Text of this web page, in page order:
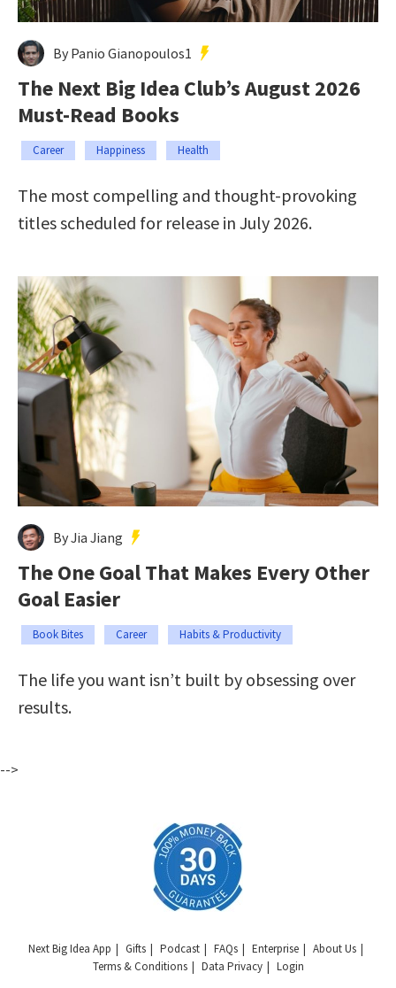
By Panio Gianopoulos1
The Next Big Idea Club’s August 2026
Must-Read Books
Career Happiness Health
The most compelling and thought-provoking
titles scheduled for release in July 2026.
By Jia Jiang
The One Goal That Makes Every Other
Goal Easier
Book Bites Career Habits & Productivity
The life you want isn’t built by obsessing over
results.
-->
Next Big Idea App Gifts Podcast FAQs Enterprise
About Us
Terms & Conditions
Data Privacy
Login